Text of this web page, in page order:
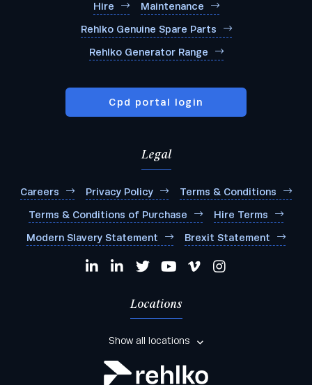
Hire Maintenance
Rehlko Genuine Spare Parts
Rehlko Generator Range
Cpd portal login
Legal
Careers Privacy Policy Terms & Conditions
Terms & Conditions of Purchase Hire Terms
Modern Slavery Statement Brexit Statement
Locations
Show all locations